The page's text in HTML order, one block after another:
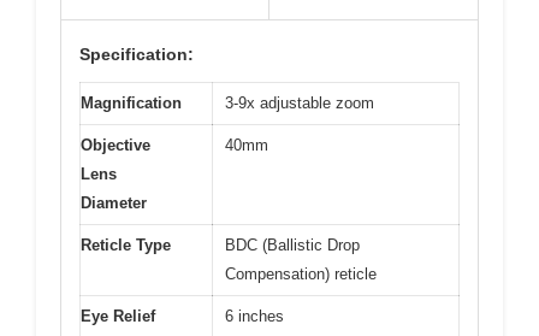
Specification:
Magnification 3-9x adjustable zoom
Objective
Lens
Diameter
40mm
Reticle Type
BDC (Ballistic Drop
Compensation) reticle
Eye Relief 6 inches